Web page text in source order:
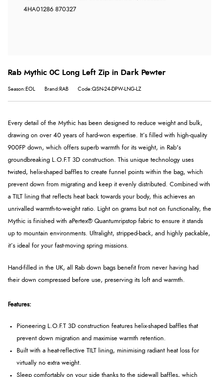
4HA01286 870327
Rab Mythic 0C Long Left Zip in Dark Pewter
Season:EOL Brand:RAB Code:QSN-24-DPW-LNG-LZ
Every detail of the Mythic has been designed to reduce weight and bulk,
drawing on over 40 years of hard-won expertise. It’s filled with high-quality
900FP down, which offers superb warmth for its weight, in Rab's
groundbreaking L.O.F.T 3D construction. This unique technology uses
twisted, helix-shaped baffles to create funnel points within the bag, which
prevent down from migrating and keep it evenly distributed. Combined with
a TILT lining that reflects heat back towards your body, this achieves an
unrivalled warmth-to-weight ratio. Light on grams but not on functionality, the
Mythic is finished with aPertex® Quantumripstop fabric to ensure it stands
up to mountain environments. Ultralight, stripped-back, and highly packable,
it’s ideal for your fast-moving spring missions.
Hand-filled in the UK, all Rab down bags benefit from never having had
their down compressed before use, preserving its loft and warmth.
Features:
Pioneering L.O.F.T 3D construction features helix-shaped baffles that
prevent down migration and maximise warmth retention.
Built with a heat-reflective TILT lining, minimising radiant heat loss for
virtually no extra weight.
Sleep comfortably on your side thanks to the sidewall baffles, which